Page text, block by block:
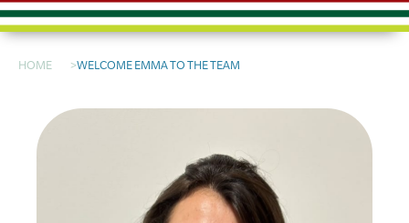
HOME WELCOME EMMA TO THE TEAM